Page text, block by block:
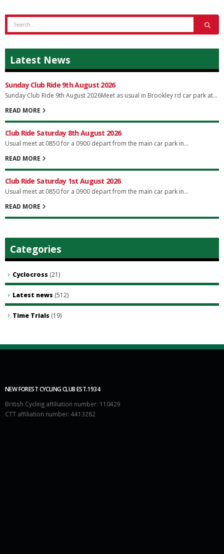
Latest News
Sunday Club Ride 9th August 2026
Sunday Club Ride 9th August 2026Meet as usual in Brookley rd car park at...
READ MORE
Club Ride Saturday 8th August 2026
Usual meet at 0850 for a 0900 depart from the main car park in...
READ MORE
Club Ride Saturday 1st August 2026
Usual meet at 0850 for a 0900 depart from the main car park in...
READ MORE
Categories
Cyclocross (21)
Latest news (512)
Time Trials (19)
NEW FOREST CYCLING CLUB EST.1934
British Cycling affiliation number: 110429
CTT affiliation number: 4413282